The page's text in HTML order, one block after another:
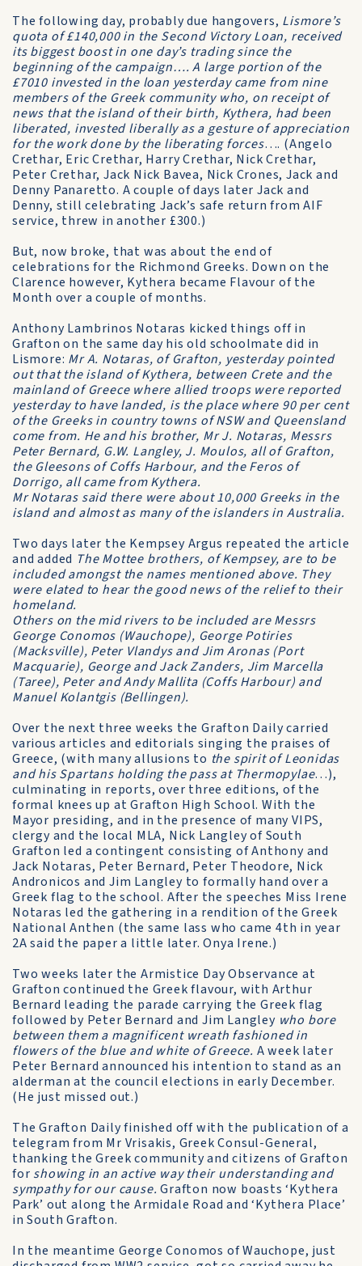
The following day, probably due hangovers, Lismore’s
quota of £140,000 in the Second Victory Loan, received
its biggest boost in one day’s trading since the
beginning of the campaign…. A large portion of the
£7010 invested in the loan yesterday came from nine
members of the Greek community who, on receipt of
news that the island of their birth, Kythera, had been
liberated, invested liberally as a gesture of appreciation
for the work done by the liberating forces…. (Angelo
Crethar, Eric Crethar, Harry Crethar, Nick Crethar,
Peter Crethar, Jack Nick Bavea, Nick Crones, Jack and
Denny Panaretto. A couple of days later Jack and
Denny, still celebrating Jack’s safe return from AIF
service, threw in another £300.)
But, now broke, that was about the end of
celebrations for the Richmond Greeks. Down on the
Clarence however, Kythera became Flavour of the
Month over a couple of months.
Anthony Lambrinos Notaras kicked things off in
Grafton on the same day his old schoolmate did in
Lismore: Mr A. Notaras, of Grafton, yesterday pointed
out that the island of Kythera, between Crete and the
mainland of Greece where allied troops were reported
yesterday to have landed, is the place where 90 per cent
of the Greeks in country towns of NSW and Queensland
come from. He and his brother, Mr J. Notaras, Messrs
Peter Bernard, G.W. Langley, J. Moulos, all of Grafton,
the Gleesons of Coffs Harbour, and the Feros of
Dorrigo, all came from Kythera.
Mr Notaras said there were about 10,000 Greeks in the
island and almost as many of the islanders in Australia.
Two days later the Kempsey Argus repeated the article
and added The Mottee brothers, of Kempsey, are to be
included amongst the names mentioned above. They
were elated to hear the good news of the relief to their
homeland.
Others on the mid rivers to be included are Messrs
George Conomos (Wauchope), George Potiries
(Macksville), Peter Vlandys and Jim Aronas (Port
Macquarie), George and Jack Zanders, Jim Marcella
(Taree), Peter and Andy Mallita (Coffs Harbour) and
Manuel Kolantgis (Bellingen).
Over the next three weeks the Grafton Daily carried
various articles and editorials singing the praises of
Greece, (with many allusions to the spirit of Leonidas
and his Spartans holding the pass at Thermopylae…),
culminating in reports, over three editions, of the
formal knees up at Grafton High School. With the
Mayor presiding, and in the presence of many VIPS,
clergy and the local MLA, Nick Langley of South
Grafton led a contingent consisting of Anthony and
Jack Notaras, Peter Bernard, Peter Theodore, Nick
Andronicos and Jim Langley to formally hand over a
Greek flag to the school. After the speeches Miss Irene
Notaras led the gathering in a rendition of the Greek
National Anthen (the same lass who came 4th in year
2A said the paper a little later. Onya Irene.)
Two weeks later the Armistice Day Observance at
Grafton continued the Greek flavour, with Arthur
Bernard leading the parade carrying the Greek flag
followed by Peter Bernard and Jim Langley who bore
between them a magnificent wreath fashioned in
flowers of the blue and white of Greece. A week later
Peter Bernard announced his intention to stand as an
alderman at the council elections in early December.
(He just missed out.)
The Grafton Daily finished off with the publication of a
telegram from Mr Vrisakis, Greek Consul-General,
thanking the Greek community and citizens of Grafton
for showing in an active way their understanding and
sympathy for our cause. Grafton now boasts ‘Kythera
Park’ out along the Armidale Road and ‘Kythera Place’
in South Grafton.
In the meantime George Conomos of Wauchope, just